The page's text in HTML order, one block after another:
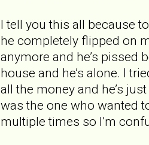
I tell you this all because
he completely flipped on
anymore and he’s pissed
house and he’s alone. I
all the money and he’s
was the one who wanted
multiple times so I’m